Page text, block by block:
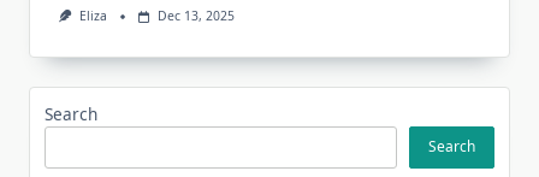
Eliza Dec 13, 2025
Search
Search